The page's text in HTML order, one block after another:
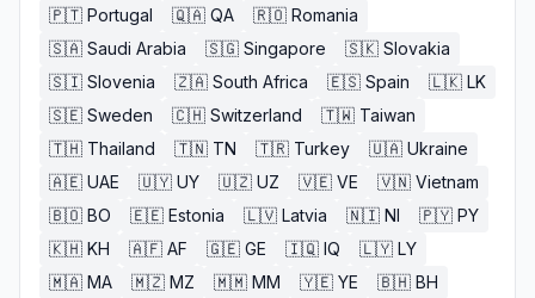
🇵🇹 Portugal 🇶🇦 QA 🇷🇴 Romania
🇸🇦 Saudi Arabia 🇸🇬 Singapore 🇸🇰 Slovakia
🇸🇮 Slovenia 🇿🇦 South Africa 🇪🇸 Spain 🇱🇰 LK
🇸🇪 Sweden 🇨🇭 Switzerland 🇹🇼 Taiwan
🇹🇭 Thailand 🇹🇳 TN 🇹🇷 Turkey 🇺🇦 Ukraine
🇦🇪 UAE 🇺🇾 UY 🇺🇿 UZ 🇻🇪 VE 🇻🇳 Vietnam
🇧🇴 BO 🇪🇪 Estonia 🇱🇻 Latvia 🇳🇮 NI 🇵🇾 PY
🇰🇭 KH 🇦🇫 AF 🇬🇪 GE 🇮🇶 IQ 🇱🇾 LY
🇲🇦 MA 🇲🇿 MZ 🇲🇲 MM 🇾🇪 YE 🇧🇭 BH